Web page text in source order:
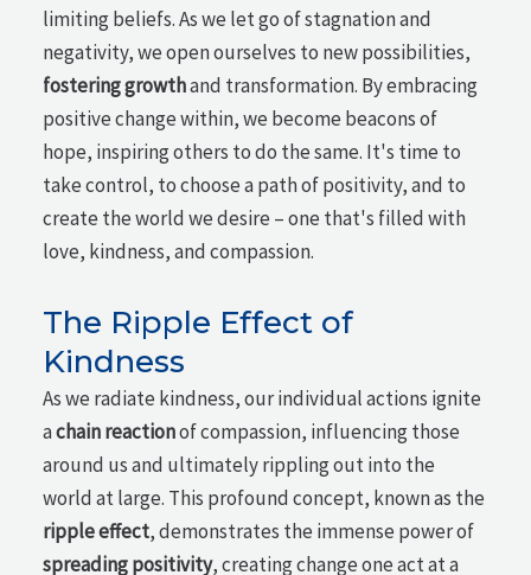
limiting beliefs. As we let go of stagnation and
negativity, we open ourselves to new possibilities,
fostering growthand transformation. By embracing
positive change within, we become beacons of
hope, inspiring others to do the same. It's time to
take control, to choose a path of positivity, and to
create the world we desire – one that's filled with
love, kindness, and compassion.
The Ripple Effect of
Kindness
As we radiate kindness, our individual actions ignite
achain reactionof compassion, influencing those
around us and ultimately rippling out into the
world at large. This profound concept, known as the
ripple effect, demonstrates the immense power of
spreading positivity, creating change one act at a